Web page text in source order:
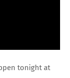
tonight at